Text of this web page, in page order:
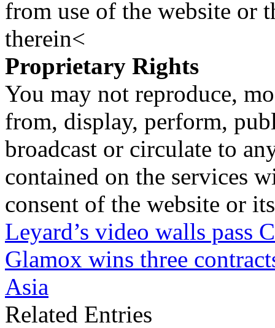
from use of the website or
therein<
Proprietary Rights
You may not reproduce,
from, display, perform,
broadcast or circulate to
contained on the services
consent of the website or
Leyard’s video walls pass
Glamox wins three
Asia
Related Entries